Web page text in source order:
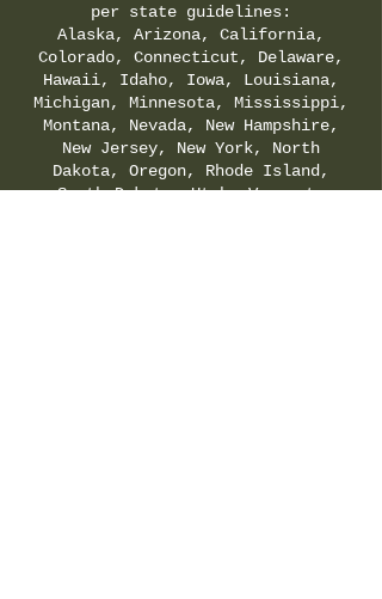
per state guidelines:
Alaska, Arizona, California,
Colorado, Connecticut, Delaware,
Hawaii, Idaho, Iowa, Louisiana,
Michigan, Minnesota, Mississippi,
Montana, Nevada, New Hampshire,
New Jersey, New York, North
Dakota, Oregon, Rhode Island,
South Dakota, Utah, Vermont,